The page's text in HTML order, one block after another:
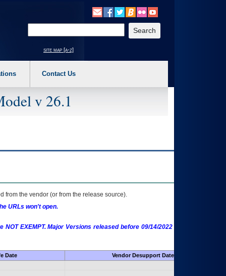
a main menu option (Health, Benefits, etc). 3. To enter and activate the
site map [a-z]
Contact Us
v 26.1
from the vendor (or from the release source).
URLs won't open.
EXEMPT. Major Versions released before 09/14/2022 are EXEMPT as
Date
Vendor Desupport Date